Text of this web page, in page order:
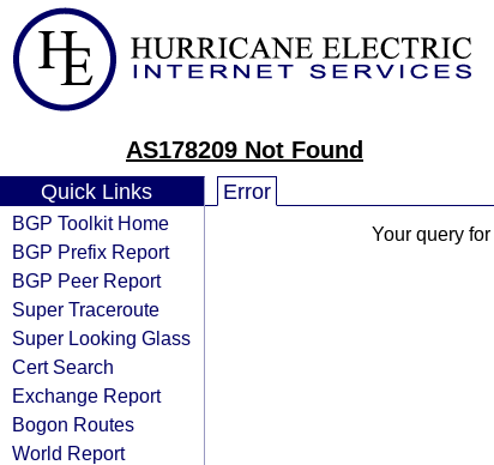
AS178209 Not Found
Quick Links
BGP Toolkit Home
BGP Prefix Report
BGP Peer Report
Super Traceroute
Super Looking Glass
Cert Search
Exchange Report
Bogon Routes
World Report
Error
Your query for